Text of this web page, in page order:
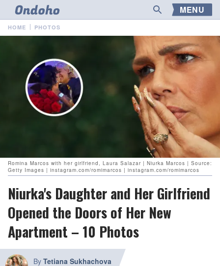
MENU
HOME PHOTOS
Romina Marcos with her girlfriend, Laura Salazar | Niurka Marcos | Source:
Getty Images | instagram.com/romimarcos | instagram.com/romimarcos
Niurka's Daughter and Her Girlfriend
Opened the Doors of Her New
Apartment – 10 Photos
By Tetiana Sukhachova